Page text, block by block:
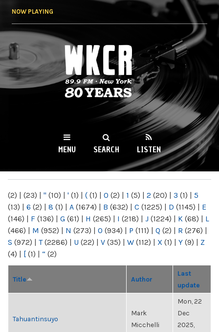
NOW PLAYING
WKCR 89.9FM
NY
MENU SEARCH LISTEN
(2) | (23) | " (10) | ' (1) | ( (1) | 0 (2) | 1 (5) | 2 (20) | 3 (1) | 5
(13) | 6 (2) | 8 (1) | A (1674) | B (632) | C (1225) | D (1145) | E
(146) | F (136) | G (61) | H (265) | I (218) | J (1224) | K (68) | L
(466) | M (952) | N (273) | O (934) | P (111) | Q (2) | R (276) |
S (972) | T(2286) | U (22) | V (35) | W (112) | X (1) | Y (9) | Z
(4) | [ (1) | “ (2)
Title Author
Last
update
Tahuantinsuyo
Mark
Micchelli
Mon, 22
Dec
2025,